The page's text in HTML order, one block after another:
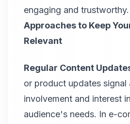
engaging and trustworthy.
Approaches to Keep
Relevant
Regular Content
or product updates signal
involvement and interest
audience's needs. In e-